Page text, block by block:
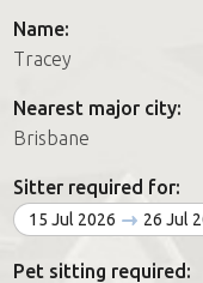
Join us
Find a
FAQs
Join us
Name:
Tracey
Nearest major city:
Brisbane
Sitter required for:
15 Jul 2026 26 Jul
Pet sitting required: